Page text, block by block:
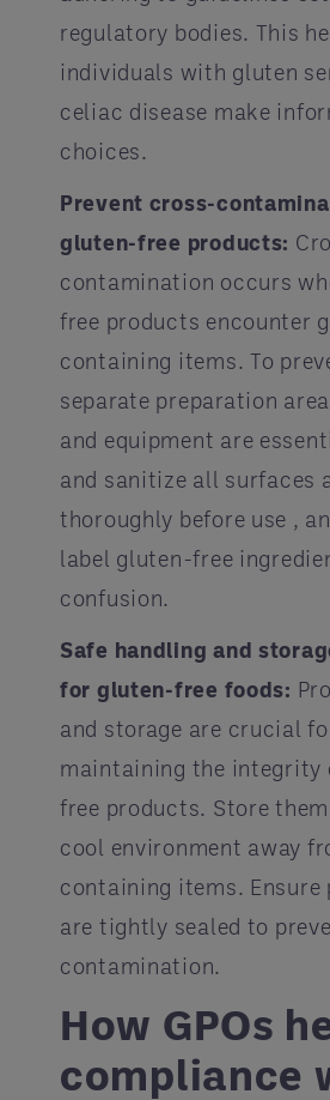
regulatory bodies. This
individuals with gluten
celiac disease make
choices.
Prevent cross-
gluten-free products:
contamination occurs
free products encounter
containing items. To
separate preparation
and equipment are
and sanitize all surfaces
thoroughly before use ,
label gluten-free
confusion.
Safe handling and
for gluten-free foods:
and storage are crucial
maintaining the integrity
free products. Store
cool environment away
containing items. Ensure
are tightly sealed to
contamination.
How GPOs
compliance